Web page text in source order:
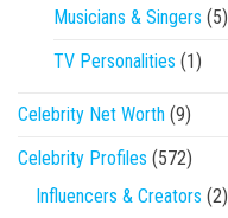
Musicians & Singers (5)
TV Personalities (1)
Celebrity Net Worth (9)
Celebrity Profiles (572)
Influencers & Creators (2)